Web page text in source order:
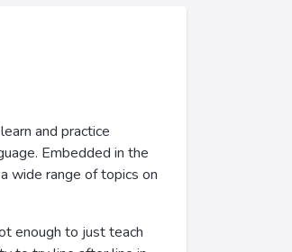
and practice
Embedded in the
wide range of topics on
enough to just teach